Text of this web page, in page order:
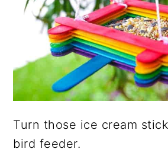
Turn those ice cream
bird feeder.